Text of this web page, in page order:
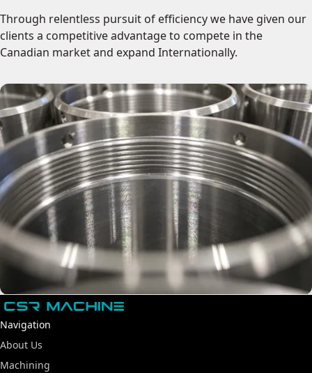
Through relentless pursuit of efficiency we have given our
clients a competitive advantage to compete in the
Canadian market and expand Internationally.
Navigation
About Us
Machining